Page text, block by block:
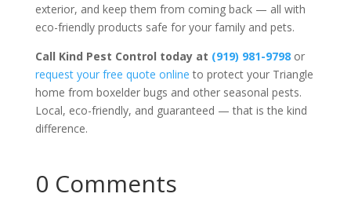
exterior, and keep them from coming back — all with
eco-friendly products safe for your family and pets.
Call Kind Pest Control today at (919) 981-9798or
request your free quote online to protect your Triangle
home from boxelder bugs and other seasonal pests.
Local, eco-friendly, and guaranteed — that is the kind
difference.
0 Comments